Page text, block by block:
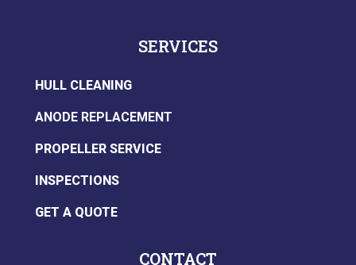
SERVICES
HULL CLEANING
ANODE REPLACEMENT
PROPELLER SERVICE
INSPECTIONS
GET A QUOTE
CONTACT